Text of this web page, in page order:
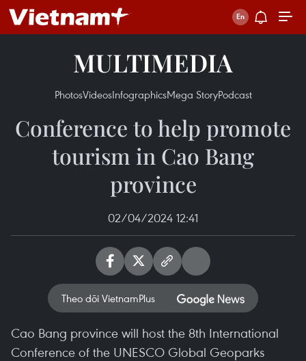
MULTIMEDIA
PhotosVideosInfographicsMega StoryPodcast
Conference to help promote
tourism in Cao Bang
province
02/04/2024 12:41
Theo dõi VietnamPlus
Cao Bang province will host the 8th International
Conference of the UNESCO Global Geoparks